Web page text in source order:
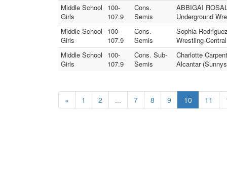
Middle School
Girls
100-
107.9
Cons.
Semis
ABBIGAI
Underground
Middle School
Girls
100-
107.9
Cons.
Semis
Sophia
Wrestling-
Middle School
Girls
100-
107.9
Cons. Sub-
Semis
Charlotte
Alcantar
« 1 2 ... 7 8 9 10 11